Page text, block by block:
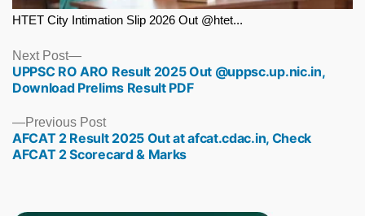
HTET City Intimation Slip 2026 Out @htet...
Previous PostPrevious
post:
AFCAT 2 Result 2025 Out at afcat.cdac.in, Check
AFCAT 2 Scorecard & Marks
Next Post
Next
post:
UPPSC RO ARO Result 2025 Out @uppsc.up.nic.in,
Download Prelims Result PDF